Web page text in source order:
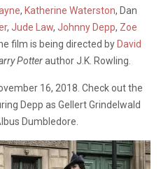
, Katherine Waterston, Dan
, Jude Law, Johnny Depp, Zoe
film is being directed by David
Potterauthor J.K. Rowling.
16, 2018. Check out the
Depp as Gellert Grindelwald
Dumbledore.